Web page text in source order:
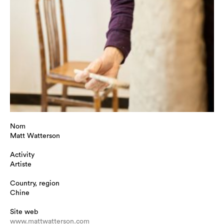
Nom
Matt Watterson
Activity
Artiste
Country, region
Chine
Site web
www.mattwatterson.com